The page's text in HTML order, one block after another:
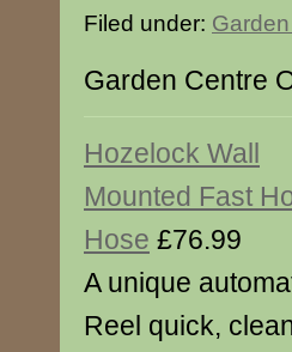
Filed under:
Garden Centre
Hozelock Wall
Mounted Fast
Hose £76.99
A unique
Reel quick,